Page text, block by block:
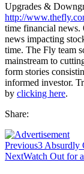
Upgrades &
http://
time financial news.
news impacting
time. The Fly team
mainstream to
form stories
informed investor.
by clicking here.
Share:
Previous3 Absurdly
NextWatch Out for